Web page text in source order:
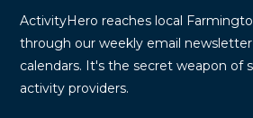
ActivityHero reaches local
through our weekly email newsletter
calendars. It's the secret weapon of
activity providers.